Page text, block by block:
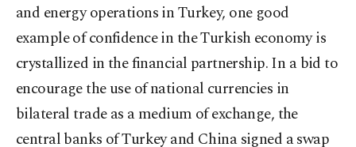
and energy operations in Turkey, one good
example of confidence in the Turkish economy is
crystallized in the financial partnership. In a bid to
encourage the use of national currencies in
bilateral trade as a medium of exchange, the
central banks of Turkey and China signed a swap